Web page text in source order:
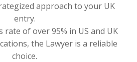
approach to your UK
entry.
rate of over 95% in US and UK
the Lawyer is a reliable
choice.